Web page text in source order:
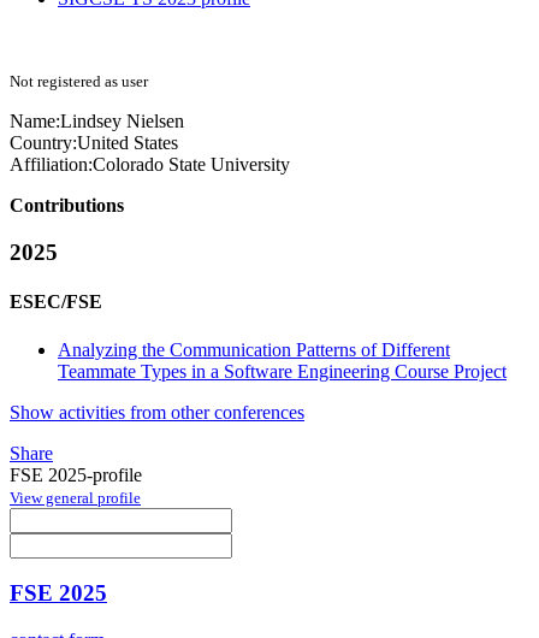
Not registered as user
Name:Lindsey Nielsen
Country:United States
Affiliation:Colorado State University
Contributions
2025
ESEC/FSE
Analyzing the Communication Patterns of Different
Teammate Types in a Software Engineering Course Project
Show activities from other conferences
Share
FSE 2025-profile
View general profile
FSE 2025